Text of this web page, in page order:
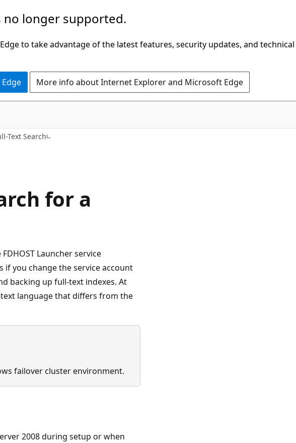
no longer supported.
to take advantage of the latest features, security updates, and technical
More info about Internet Explorer and Microsoft Edge
Text Search
for a
Launcher service
if you change the service account
backing up full-text indexes. At
language that differs from the
failover cluster environment.
2008 during setup or when